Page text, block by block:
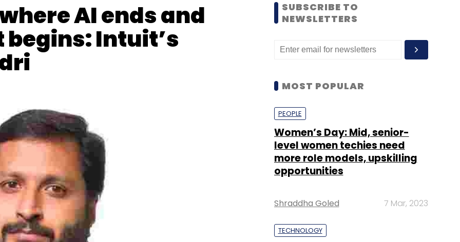
AI ends and
Intuit’s
SUBSCRIBE TO
NEWSLETTERS
MOST POPULAR
PEOPLE
Women’s Day: Mid, senior-
level women techies need
more role models, upskilling
opportunities
Shraddha Goled 7 Mar, 2023
TECHNOLOGY